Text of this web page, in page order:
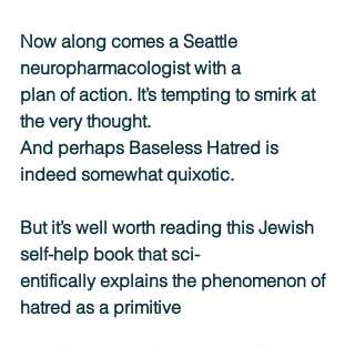
Now along comes a Seattle
neuropharmacologist with a
plan of action. It’s tempting to smirk at
the very thought.
And perhaps Baseless Hatred is
indeed somewhat quixotic.
But it’s well worth reading this Jewish
self-help book that sci-
entifically explains the phenomenon of
hatred as a primitive